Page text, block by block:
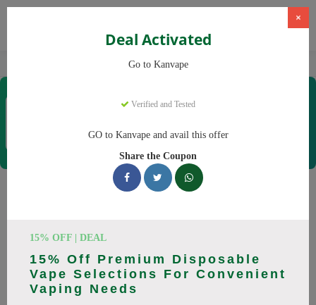
Vapes Kanvape
×
Deal Activated
Go to Kanvape
Verified and Tested
GO to Kanvape and avail this offer
Share the Coupon
15% OFF | DEAL
15% Off Premium Disposable
Vape Selections For Convenient
Vaping Needs
Coupons & Offers
KanvapeCoupons
codes with discounts up to 20% off. Works on disposable
vape, vape juice and everything else. Every code verified and
updated daily.